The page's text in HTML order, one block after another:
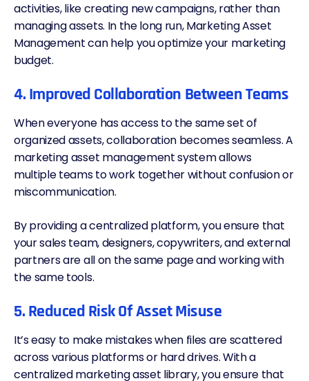
activities, like creating new campaigns, rather than
managing assets. In the long run, Marketing Asset
Management can help you optimize your marketing
budget.
4. Improved Collaboration Between Teams
When everyone has access to the same set of
organized assets, collaboration becomes seamless. A
marketing asset management system allows
multiple teams to work together without confusion or
miscommunication.
By providing a centralized platform, you ensure that
your sales team, designers, copywriters, and external
partners are all on the same page and working with
the same tools.
5. Reduced Risk Of Asset Misuse
It’s easy to make mistakes when files are scattered
across various platforms or hard drives. With a
centralized marketing asset library, you ensure that